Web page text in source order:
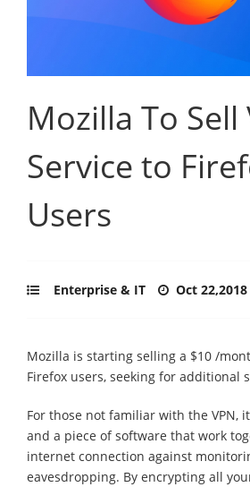
Mozilla To Sell
Service to
Users
Enterprise & IT Oct 22,2018
Mozilla is starting selling a $10 /
Firefox users, seeking for additional
For those not familiar with the VPN,
and a piece of software that work
internet connection against
eavesdropping. By encrypting all